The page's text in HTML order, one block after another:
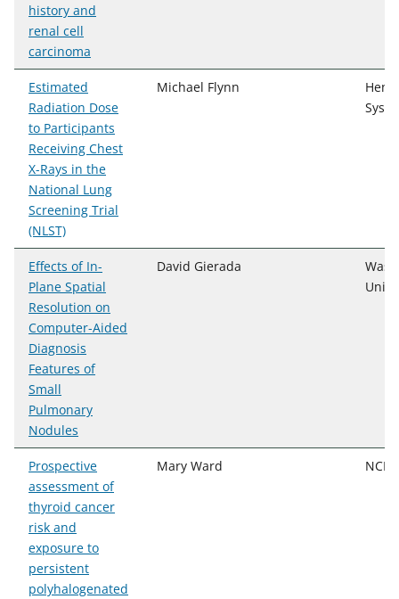
history and
renal cell
carcinoma
Estimated
Radiation Dose
to Participants
Receiving Chest
X-Rays in the
National Lung
Screening Trial
(NLST)
Michael Flynn
Effects of In-
Plane Spatial
Resolution on
Computer-Aided
Diagnosis
Features of
Small
Pulmonary
Nodules
David Gierada
Prospective
assessment of
thyroid cancer
risk and
exposure to
persistent
polyhalogenated
Mary Ward NCI,